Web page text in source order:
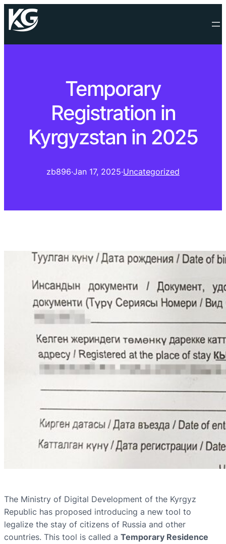
Temporary
Registration in
Kyrgyzstan in 2025
zb896·Jan 17, 2025·Uncategorized
The Ministry of Digital Development of the Kyrgyz
Republic has proposed introducing a new tool to
legalize the stay of citizens of Russia and other
countries. This tool is called a Temporary Residence